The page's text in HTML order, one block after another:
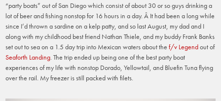
“party boats” out of San Diego which consist of about 30 or so guys drinking a
lot of beer and fishing nonstop for 16 hours in a day. Â It had been a long while
since I’d thrown a sardine on a kelp patty, and so last August, my dad and I
along with my childhood best friend Nathan Thiele, and my buddy Frank Banks
set out to sea on a 1.5 day trip into Mexican waters about thef/v Legendout of
Seaforth Landing . The trip ended up being one of the best party boat
experiences of my life with nonstop Dorado, Yellowtail, and Bluefin Tuna flying
over the rail. My freezer is still packed with filets.